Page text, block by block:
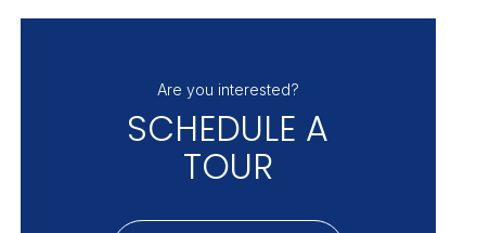
Are you interested?
SCHEDULE A
TOUR